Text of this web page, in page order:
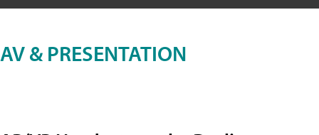
AV & PRESENTATION